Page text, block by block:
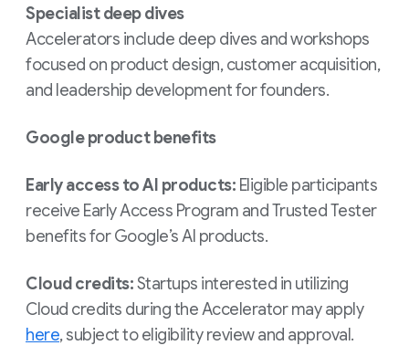
Specialist deep dives
Accelerators include deep dives and workshops
focused on product design, customer acquisition,
and leadership development for founders.
Google product benefits
Early access to AI products: Eligible participants
receive Early Access Program and Trusted Tester
benefits for Google’s AI products.
Cloud credits:Startups interested in utilizing
Cloud credits during the Accelerator may apply
here, subject to eligibility review and approval.